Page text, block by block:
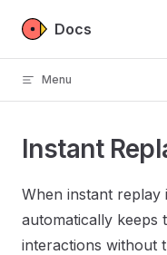
Skip to content
Docs
Menu
Instant
When instant replay
automatically keeps
interactions without